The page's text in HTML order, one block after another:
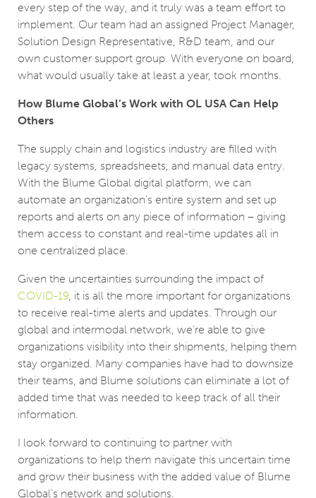
every step of the way, and it truly was a team effort to
implement. Our team had an assigned Project Manager,
Solution Design Representative, R&D team, and our
own customer support group. With everyone on board,
what would usually take at least a year, took months.
How Blume Global’s Work with OL USA Can Help
Others
The supply chain and logistics industry are filled with
legacy systems, spreadsheets, and manual data entry.
With the Blume Global digital platform, we can
automate an organization’s entire system and set up
reports and alerts on any piece of information – giving
them access to constant and real-time updates all in
one centralized place.
Given the uncertainties surrounding the impact of
COVID-19, it is all the more important for organizations
to receive real-time alerts and updates. Through our
global and intermodal network, we’re able to give
organizations visibility into their shipments, helping them
stay organized. Many companies have had to downsize
their teams, and Blume solutions can eliminate a lot of
added time that was needed to keep track of all their
information.
I look forward to continuing to partner with
organizations to help them navigate this uncertain time
and grow their business with the added value of Blume
Global’s network and solutions.